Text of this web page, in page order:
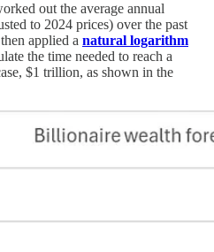
out the average annual
to 2024 prices) over the past
applied a natural logarithm
the time needed to reach a
$1 trillion, as shown in the